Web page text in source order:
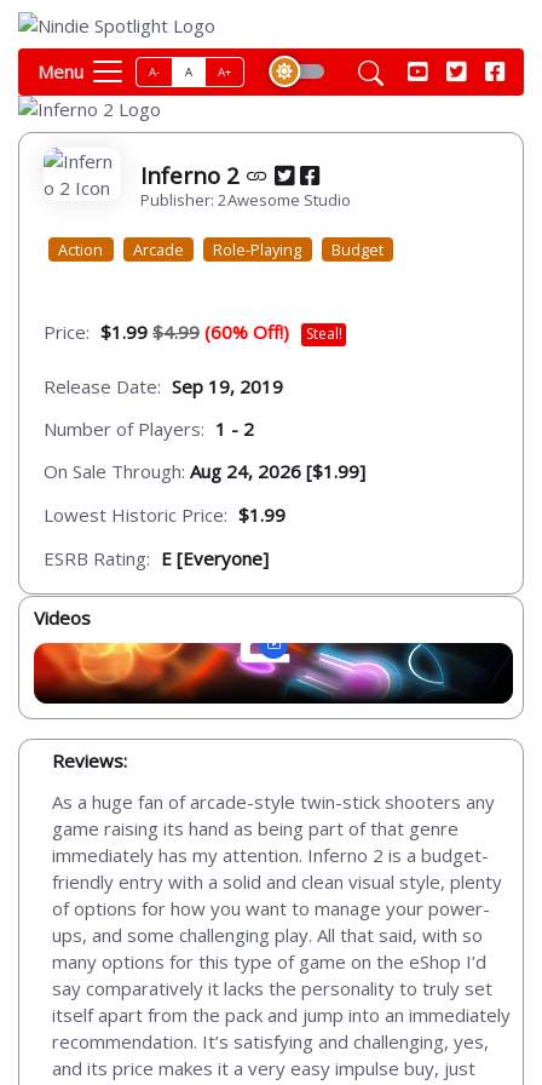
Menu A- A A+
Inferno 2
Publisher: 2Awesome Studio
Action Arcade Role-Playing Budget
Price: $1.99 $4.99 (60% Off!) Steal!
Release Date: Sep 19, 2019
Number of Players: 1 - 2
On Sale Through: Aug 24, 2026 [$1.99]
Lowest Historic Price: $1.99
ESRB Rating: E [Everyone]
Videos
Reviews:
As a huge fan of arcade-style twin-stick shooters any
game raising its hand as being part of that genre
immediately has my attention. Inferno 2 is a budget-
friendly entry with a solid and clean visual style, plenty
of options for how you want to manage your power-
ups, and some challenging play. All that said, with so
many options for this type of game on the eShop I’d
say comparatively it lacks the personality to truly set
itself apart from the pack and jump into an immediately
recommendation. It’s satisfying and challenging, yes,
and its price makes it a very easy impulse buy, just